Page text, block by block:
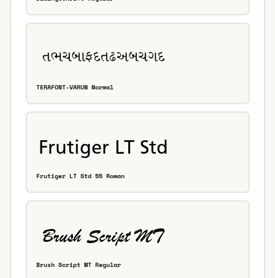
TERAFONT-VARUN Normal
Frutiger LT Std 55 Roman
Brush Script MT Regular